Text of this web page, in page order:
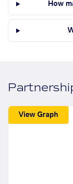
How
View Graph